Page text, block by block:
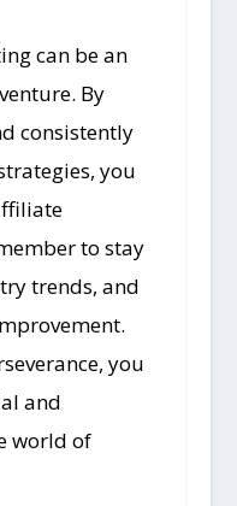
can be an
By
consistently
you
to stay
trends, and
you
and
world of